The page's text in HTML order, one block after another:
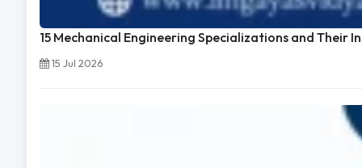
15 Mechanical Engineering Specializations and Their
15 Jul 2026